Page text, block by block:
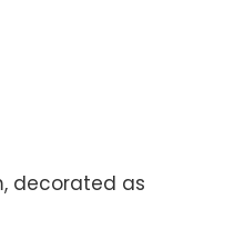
decorated as